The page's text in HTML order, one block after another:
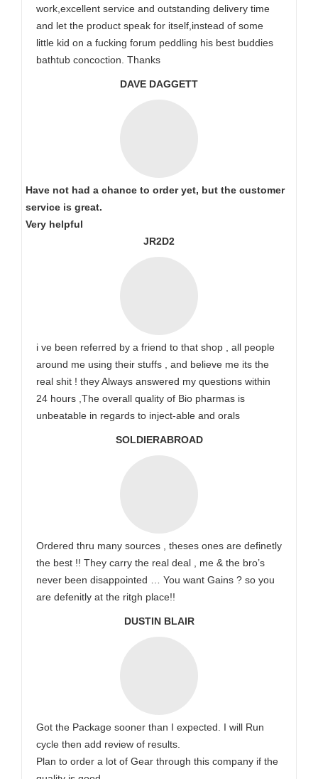
work,excellent service and outstanding delivery time
and let the product speak for itself,instead of some
little kid on a fucking forum peddling his best buddies
bathtub concoction. Thanks
DAVE DAGGETT
Have not had a chance to order yet, but the customer
service is great.
Very helpful
JR2D2
i ve been referred by a friend to that shop , all people
around me using their stuffs , and believe me its the
real shit ! they Always answered my questions within
24 hours ,The overall quality of Bio pharmas is
unbeatable in regards to inject-able and orals
SOLDIERABROAD
Ordered thru many sources , theses ones are definetly
the best !! They carry the real deal , me & the bro’s
never been disappointed … You want Gains ? so you
are defenitly at the ritgh place!!
DUSTIN BLAIR
Got the Package sooner than I expected. I will Run
cycle then add review of results.
Plan to order a lot of Gear through this company if the